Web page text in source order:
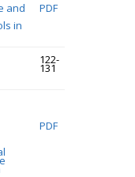
and
in
PDF
122-
131
PDF